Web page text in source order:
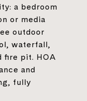
a bedroom
or media
outdoor
waterfall,
fire pit. HOA
and
fully